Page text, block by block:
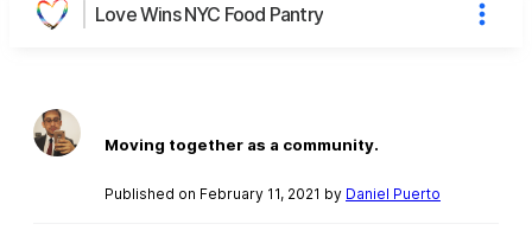
Love Wins NYC Food Pantry
Moving together as a community.
Published on February 11, 2021 by Daniel Puerto